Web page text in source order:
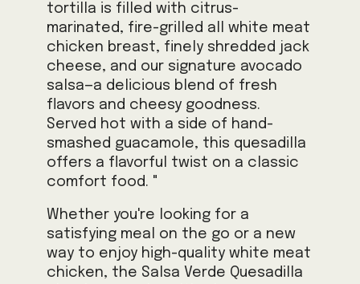
tortilla is filled with citrus-
marinated, fire-grilled all white meat
chicken breast, finely shredded jack
cheese, and our signature avocado
salsa—a delicious blend of fresh
flavors and cheesy goodness.
Served hot with a side of hand-
smashed guacamole, this quesadilla
offers a flavorful twist on a classic
comfort food. "
Whether you're looking for a
satisfying meal on the go or a new
way to enjoy high-quality white meat
chicken, the Salsa Verde Quesadilla